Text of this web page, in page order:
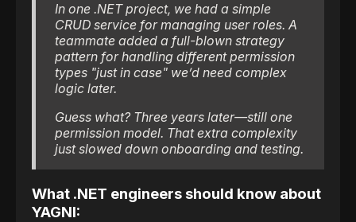
In one .NET project, we had a simple
CRUD service for managing user roles. A
teammate added a full-blown strategy
pattern for handling different permission
types "just in case" we’d need complex
logic later.
Guess what? Three years later—still one
permission model. That extra complexity
just slowed down onboarding and testing.
What .NET engineers should know about
YAGNI: